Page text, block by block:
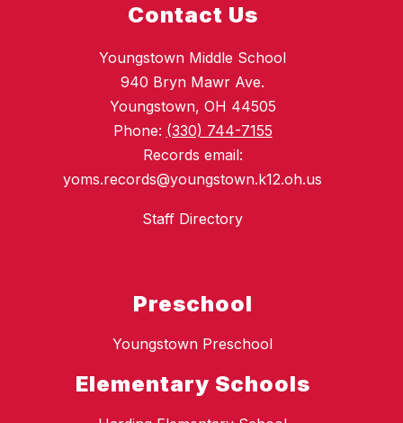
Contact Us
Youngstown Middle School
940 Bryn Mawr Ave.
Youngstown, OH 44505
Phone: (330) 744-7155
Records email:
yoms.records@youngstown.k12.oh.us
Staff Directory
Preschool
Youngstown Preschool
Elementary Schools